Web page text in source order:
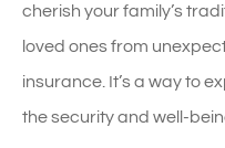
cherish your family’s
loved ones from
insurance. It’s a way to
the security and well-